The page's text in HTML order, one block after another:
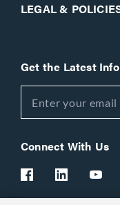
LEGAL &
Get the Latest
Connect With Us